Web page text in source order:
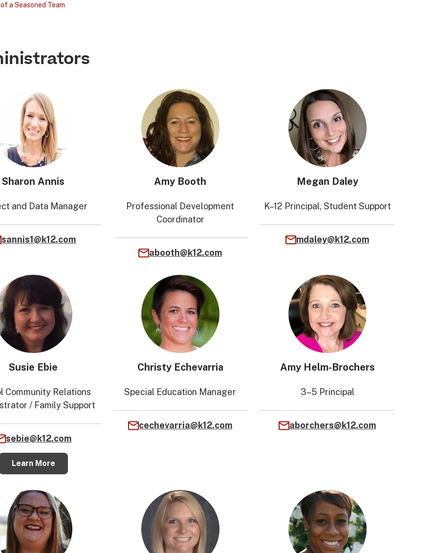
a Seasoned Team
Sharon Annis
and Data Manager
sannis1@k12.com
Amy Booth
Professional Development
Coordinator
abooth@k12.com
Megan Daley
K–12 Principal, Student Support
mdaley@k12.com
Susie Ebie
Community Relations
/ Family Support
sebie@k12.com
Learn More
Christy Echevarria
Special Education Manager
cechevarria@k12.com
Amy Helm-Brochers
3–5 Principal
aborchers@k12.com